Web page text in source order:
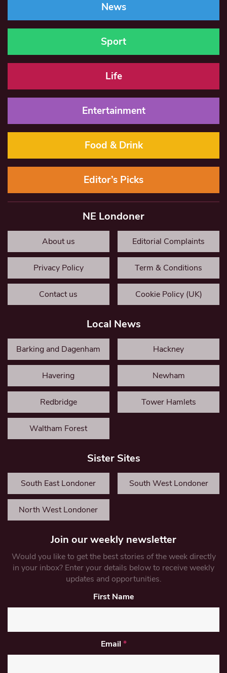
News
Sport
Life
Entertainment
Food & Drink
Editor’s Picks
NE Londoner
About us Editorial Complaints
Privacy Policy Term & Conditions
Contact us Cookie Policy (UK)
Local News
Barking and Dagenham Hackney
Havering Newham
Redbridge Tower Hamlets
Waltham Forest
Sister Sites
South East Londoner South West Londoner
North West Londoner
Join our weekly newsletter
Would you like to get the best stories of the week directly
in your inbox? Enter your details below to receive weekly
updates and opportunities.
First Name
Email *